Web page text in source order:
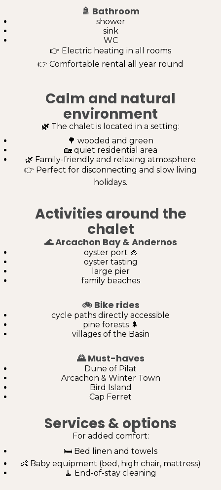
🚿 Bathroom
shower
sink
WC
👉 Electric heating in all rooms
👉 Comfortable rental all year round
Calm and natural
environment
🌿 The chalet is located in a setting:
🌳 wooded and green
🏡 quiet residential area
🌿 Family-friendly and relaxing atmosphere
👉 Perfect for disconnecting and slow living
holidays.
Activities around the
chalet
🌊Arcachon Bay & Andernos
oyster port 🦪
oyster tasting
large pier
family beaches
🚲 Bike rides
cycle paths directly accessible
pine forests 🌲
villages of the Basin
🌄Must-haves
Dune of Pilat
Arcachon & Winter Town
Bird Island
Cap Ferret
Services & options
For added comfort:
🛏️ Bed linen and towels
👶 Baby equipment (bed, high chair, mattress)
🧹 End-of-stay cleaning